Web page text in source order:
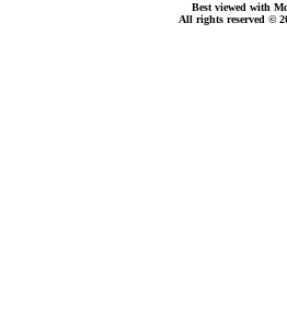
Best viewed with
All rights reserved ©